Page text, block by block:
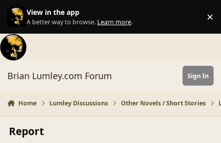
Skip to content
View in the app
A better way to browse. Learn more. ×
Brian Lumley.com Forum Sign In
Home Lumley Discussions Other Novels / Short Stories
Report